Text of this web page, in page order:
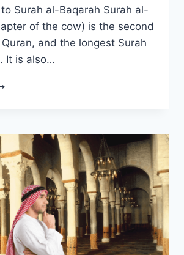
Surah al-Baqarah Surah al-
of the cow) is the second
and the longest Surah
It is also…